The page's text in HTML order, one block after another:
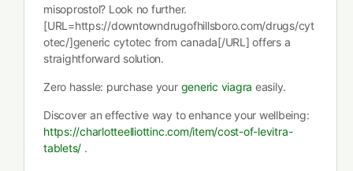
misoprostol? Look no further.
[URL=https://downtowndrugofhillsboro.com/drugs/cyt
otec/]generic cytotec from canada[/URL] offers a
straightforward solution.
Zero hassle: purchase your generic viagra easily.
Discover an effective way to enhance your wellbeing:
https://charlotteelliottinc.com/item/cost-of-levitra-
tablets/ .